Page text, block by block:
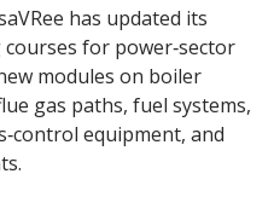
has updated its
for power‑sector
modules on boiler
gas paths, fuel systems,
equipment, and